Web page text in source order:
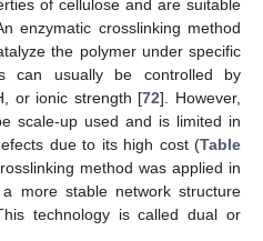
of cellulose and are suitable
enzymatic crosslinking method
the polymer under specific
can usually be controlled by
or ionic strength [72]. However,
scale-up used and is limited in
due to its high cost (Table
method was applied in
more stable network structure
technology is called dual or